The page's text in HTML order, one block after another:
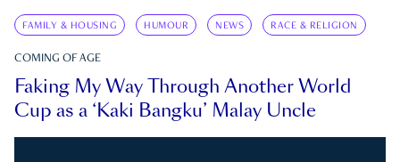
FAMILY & HOUSING HUMOUR NEWS RACE & RELIGION
COMING OF AGE
Faking My Way Through Another World
Cup as a ‘Kaki Bangku’ Malay Uncle